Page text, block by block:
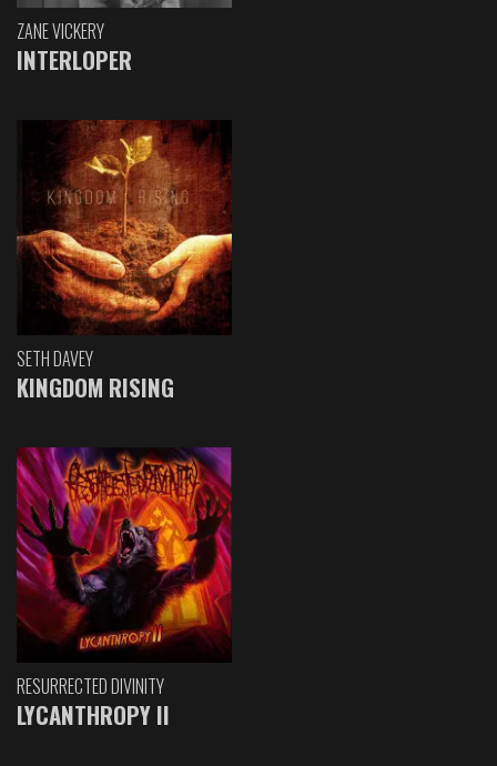
ZANE VICKERY
INTERLOPER
SETH DAVEY
KINGDOM RISING
RESURRECTED DIVINITY
LYCANTHROPY II